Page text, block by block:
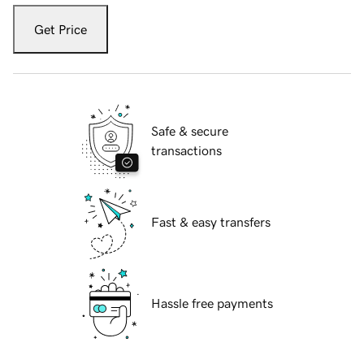
Get Price
Safe & secure
transactions
Fast & easy transfers
Hassle free payments